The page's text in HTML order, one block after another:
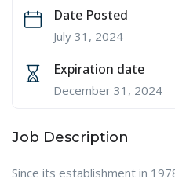
Date Posted
July 31, 2024
Expiration date
December 31, 2024
Job Description
Since its establishment in